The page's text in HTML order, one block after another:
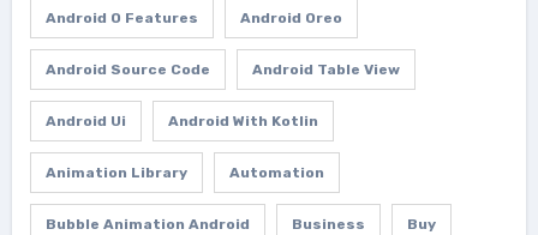
Android O Features Android Oreo
Android Source Code Android Table View
Android Ui Android With Kotlin
Animation Library Automation
Bubble Animation Android Business Buy